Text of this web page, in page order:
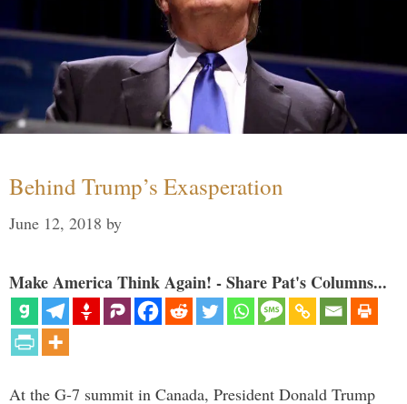
Behind Trump’s Exasperation
June 12, 2018 by
Make America Think Again! - Share Pat's Columns...
At the G-7 summit in Canada, President Donald Trump